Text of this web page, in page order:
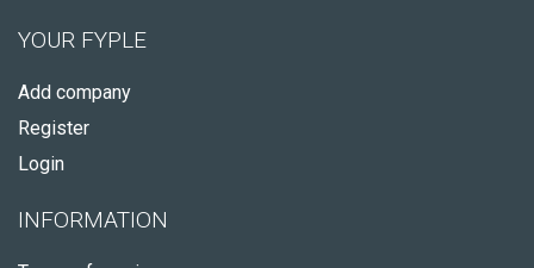
YOUR FYPLE
Add company
Register
Login
INFORMATION